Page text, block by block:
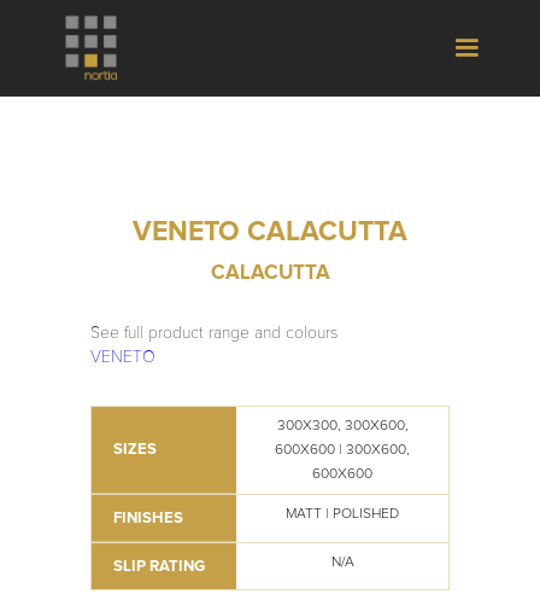
VENETO CALACUTTA
CALACUTTA
See full product range and colours
VENETO
SIZES
300X300, 300X600,
600X600 | 300X600,
600X600
FINISHES MATT | POLISHED
SLIP RATING N/A